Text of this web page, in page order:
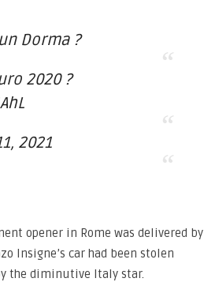
Dorma ?
2020 ?
2021
opener in Rome was delivered by
Insigne’s car had been stolen
the diminutive Italy star.